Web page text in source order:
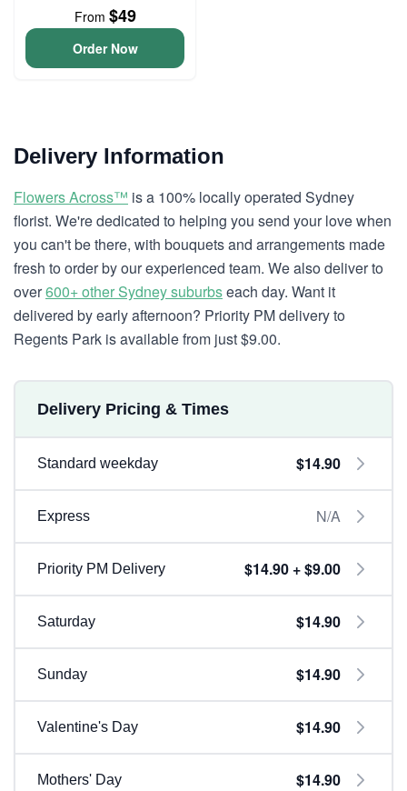
From $49
Order Now
Delivery Information
Flowers Across™ is a 100% locally operated Sydney
florist. We're dedicated to helping you send your love when
you can't be there, with bouquets and arrangements made
fresh to order by our experienced team. We also deliver to
over600+ other Sydney suburbseach day. Want it
delivered by early afternoon? Priority PM delivery to
Regents Park is available from just $9.00.
Delivery Pricing & Times
Standard weekday $14.90
Express N/A
Priority PM Delivery $14.90 + $9.00
Saturday $14.90
Sunday $14.90
Valentine's Day $14.90
Mothers' Day $14.90